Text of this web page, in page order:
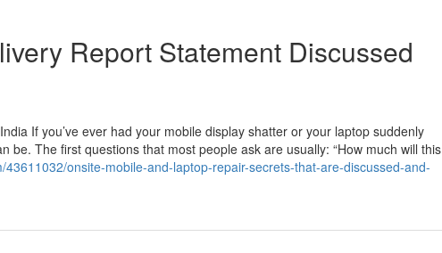
Report Statement Discussed
If you’ve ever had your mobile display shatter or your laptop suddenly
be. The first questions that most people ask are usually: “How much will this
onsite-mobile-and-laptop-repair-secrets-that-are-discussed-and-